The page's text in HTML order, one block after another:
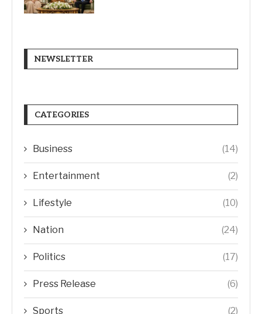
NEWSLETTER
CATEGORIES
Business (14)
Entertainment (2)
Lifestyle (10)
Nation (24)
Politics (17)
Press Release (6)
Sports (2)